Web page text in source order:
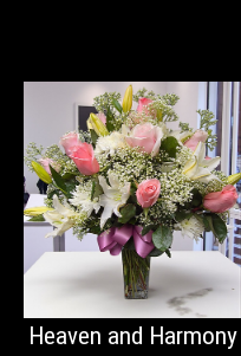
Heaven and Harmony